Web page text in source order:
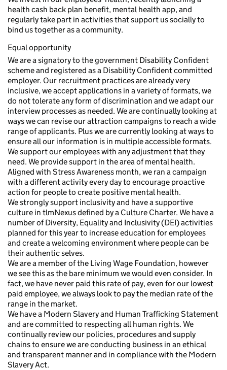
health cash back plan benefit, mental health app, and
regularly take part in activities that support us socially to
bind us together as a community.
Equal opportunity
We are a signatory to the government Disability Confident
scheme and registered as a Disability Confident committed
employer. Our recruitment practices are already very
inclusive, we accept applications in a variety of formats, we
do not tolerate any form of discrimination and we adapt our
interview processes as needed. We are continually looking at
ways we can revise our attraction campaigns to reach a wide
range of applicants. Plus we are currently looking at ways to
ensure all our information is in multiple accessible formats.
We support our employees with any adjustment that they
need. We provide support in the area of mental health.
Aligned with Stress Awareness month, we ran a campaign
with a different activity every day to encourage proactive
action for people to create positive mental health.
We strongly support inclusivity and have a supportive
culture in tlmNexus defined by a Culture Charter. We have a
number of Diversity, Equality and Inclusivity (DEI) activities
planned for this year to increase education for employees
and create a welcoming environment where people can be
their authentic selves.
We are a member of the Living Wage Foundation, however
we see this as the bare minimum we would even consider. In
fact, we have never paid this rate of pay, even for our lowest
paid employee, we always look to pay the median rate of the
range in the market.
We have a Modern Slavery and Human Trafficking Statement
and are committed to respecting all human rights. We
continually review our policies, procedures and supply
chains to ensure we are conducting business in an ethical
and transparent manner and in compliance with the Modern
Slavery Act.